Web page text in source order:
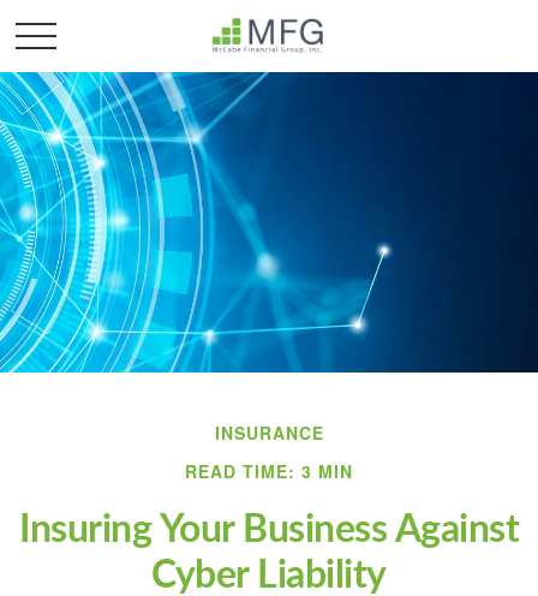
INSURANCE
READ TIME: 3 MIN
Insuring Your Business Against
Cyber Liability